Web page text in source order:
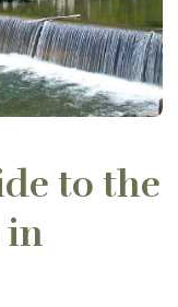
to the
in